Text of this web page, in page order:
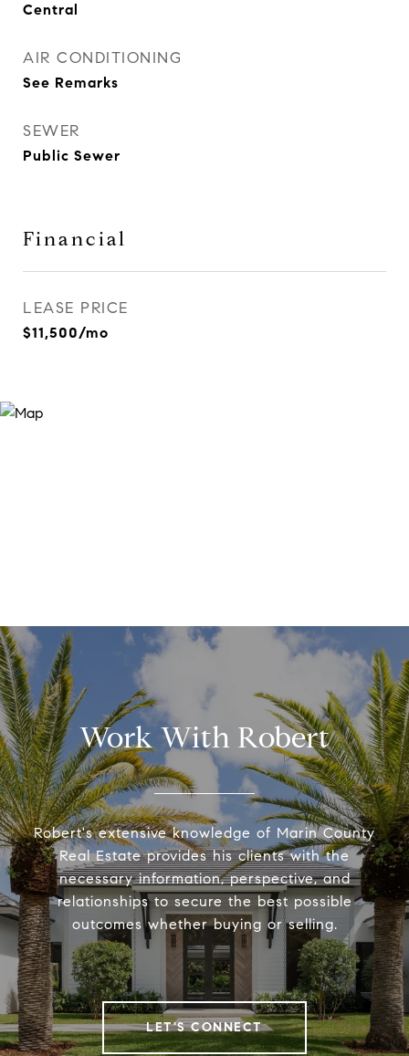
Central
AIR CONDITIONING
See Remarks
SEWER
Public Sewer
Financial
LEASE PRICE
$11,500/mo
Work With Robert
Robert's extensive knowledge of Marin County
Real Estate provides his clients with the
necessary information, perspective, and
relationships to secure the best possible
outcomes whether buying or selling.
LET'S CONNECT